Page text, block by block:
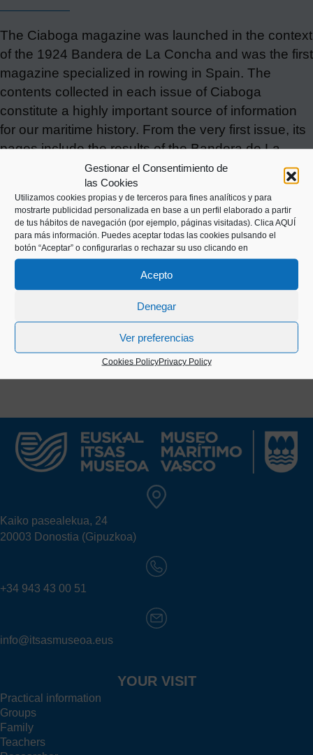
Gestionar el Consentimiento de
las Cookies
Utilizamos cookies propias y de terceros para fines analíticos y para
mostrarte publicidad personalizada en base a un perfil elaborado a partir
de tus hábitos de navegación (por ejemplo, páginas visitadas). Clica AQUÍ
para más información. Puedes aceptar todas las cookies pulsando el
botón “Aceptar” o configurarlas o rechazar su uso clicando en
Acepto
Denegar
Ver preferencias
Cookies PolicyPrivacy Policy
The Ciaboga magazine was launched in the context
of the 1924 Bandera de La Concha and was the first
magazine specialized in rowing in Spain. The
contents collected in each issue of Ciaboga
constitute a highly important source of information
for our maritime history. From the very first issue, its
pages include the results of the Bandera de La
Concha contested since the late 19th century, as
well as interviews with legendary Basque rowers
such as Kiriko, Aita Manuel, Matxet, and Manuel
Olaizola.
The publication was edited for nearly 40 years,
except for the period between 1935 and 1942, and
had a brief third edition in 1992.
Kaiko pasealekua, 24
20003 Donostia (Gipuzkoa)
+34 943 43 00 51
info@itsasmuseoa.eus
YOUR VISIT
Practical information
Groups
Family
Teachers